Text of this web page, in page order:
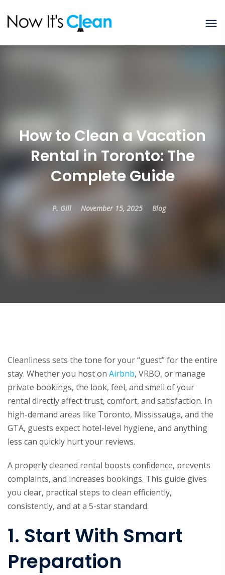
How to Clean a Vacation
Rental in Toronto: The
Complete Guide
P. Gill November 15, 2025 Blog
Cleanliness sets the tone for your “guest” for the entire
stay. Whether you host on Airbnb, VRBO, or manage
private bookings, the look, feel, and smell of your
rental directly affect trust, comfort, and satisfaction. In
high-demand areas like Toronto, Mississauga, and the
GTA, guests expect hotel-level hygiene, and anything
less can quickly hurt your reviews.
A properly cleaned rental boosts confidence, prevents
complaints, and increases bookings. This guide gives
you clear, practical steps to clean efficiently,
consistently, and at a 5-star standard.
1. Start With Smart
Preparation